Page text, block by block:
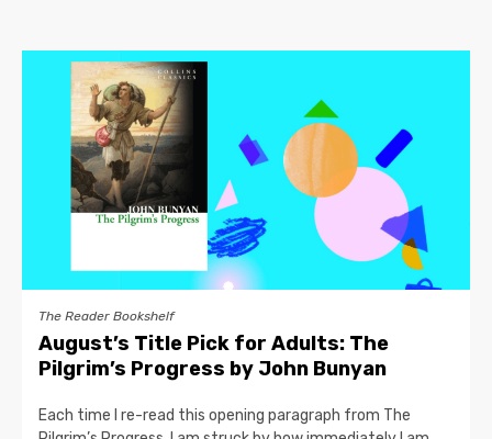
The Reader Bookshelf
August’s Title Pick for Adults: The
Pilgrim’s Progress by John Bunyan
Each time I re-read this opening paragraph from The